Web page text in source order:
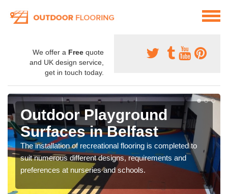
We offer a Free quote
and UK design service,
get in touch today.
Outdoor Playground
Surfaces in Belfast
The installation of recreational flooring is completed to
suit numerous different designs, requirements and
preferences at nurseries and schools.